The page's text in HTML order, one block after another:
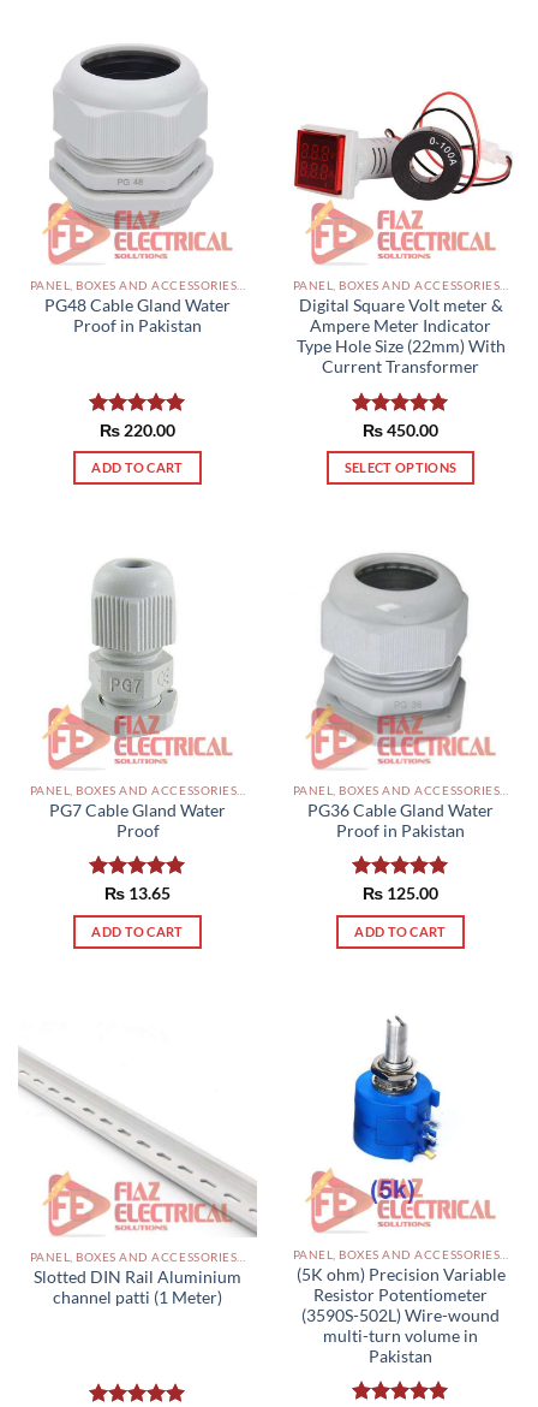
PANEL, BOXES AND ACCESSORIES PAKISTAN
PG48 Cable Gland Water
Proof in Pakistan
Rated5.00
out of 5
₨ 220.00
ADD TO CART
PANEL, BOXES AND ACCESSORIES PAKISTAN
Digital Square Volt meter &
Ampere Meter Indicator
Type Hole Size (22mm) With
Current Transformer
Rated5.00
out of 5
₨450.00
SELECT OPTIONS
multiple
variants.
The
may
be
chosen
on
product
page
PG7 Cable Gland Water
Proof
Rated5.00
out of 5
₨ 13.65
ADD TO CART
PG36 Cable Gland Water
Proof in Pakistan
Rated5.00
out of 5
₨ 125.00
ADD TO CART
Slotted DIN Rail Aluminium
channel patti (1 Meter)
(5K ohm) Precision Variable
Resistor Potentiometer
(3590S-502L) Wire-wound
multi-turn volume in
Pakistan